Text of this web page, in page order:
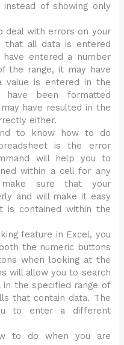
of showing only
deal with errors on your
that all data is entered
entered a number
the range, it may have
value is entered in the
been formatted
have resulted in the
either.
to know how to do
is the error
will help you to
within a cell for any
sure that your
and will make it easy
contained within the
feature in Excel, you
the numeric buttons
when looking at the
will allow you to search
the specified range of
that contain data. The
to enter a different
to do when you are